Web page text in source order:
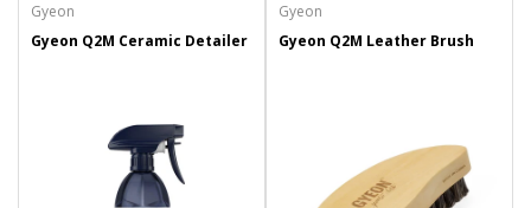
Gyeon
Gyeon Q2M Ceramic Detailer
Gyeon
Gyeon Q2M Leather Brush